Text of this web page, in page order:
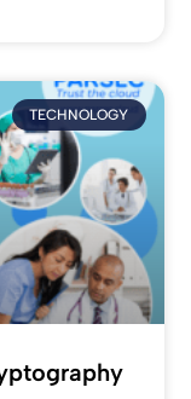
TECHNOLOGY